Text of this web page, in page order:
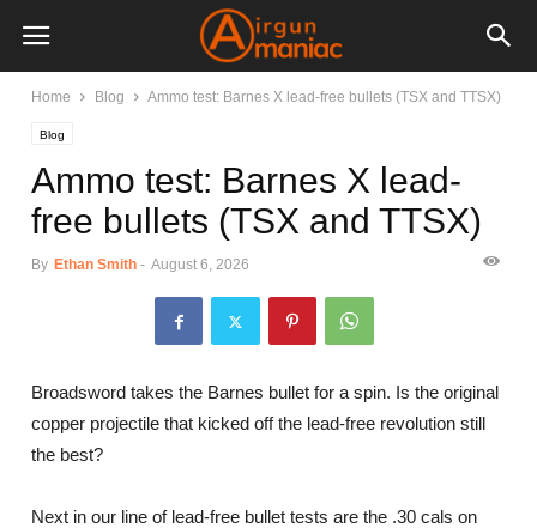
Home Blog Ammo test: Barnes X lead-free bullets (TSX and TTSX)
Blog
Ammo test: Barnes X lead-
free bullets (TSX and TTSX)
By Ethan Smith - August 6, 2026
Broadsword takes the Barnes bullet for a spin. Is the original
copper projectile that kicked off the lead-free revolution still
the best?
Next in our line of lead-free bullet tests are the .30 cals on